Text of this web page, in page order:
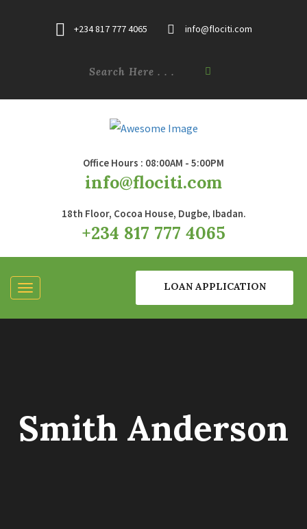
+234 817 777 4065 info@flociti.com
Office Hours : 08:00AM - 5:00PM
info@flociti.com
18th Floor, Cocoa House, Dugbe, Ibadan.
+234 817 777 4065
LOAN APPLICATION
Smith Anderson